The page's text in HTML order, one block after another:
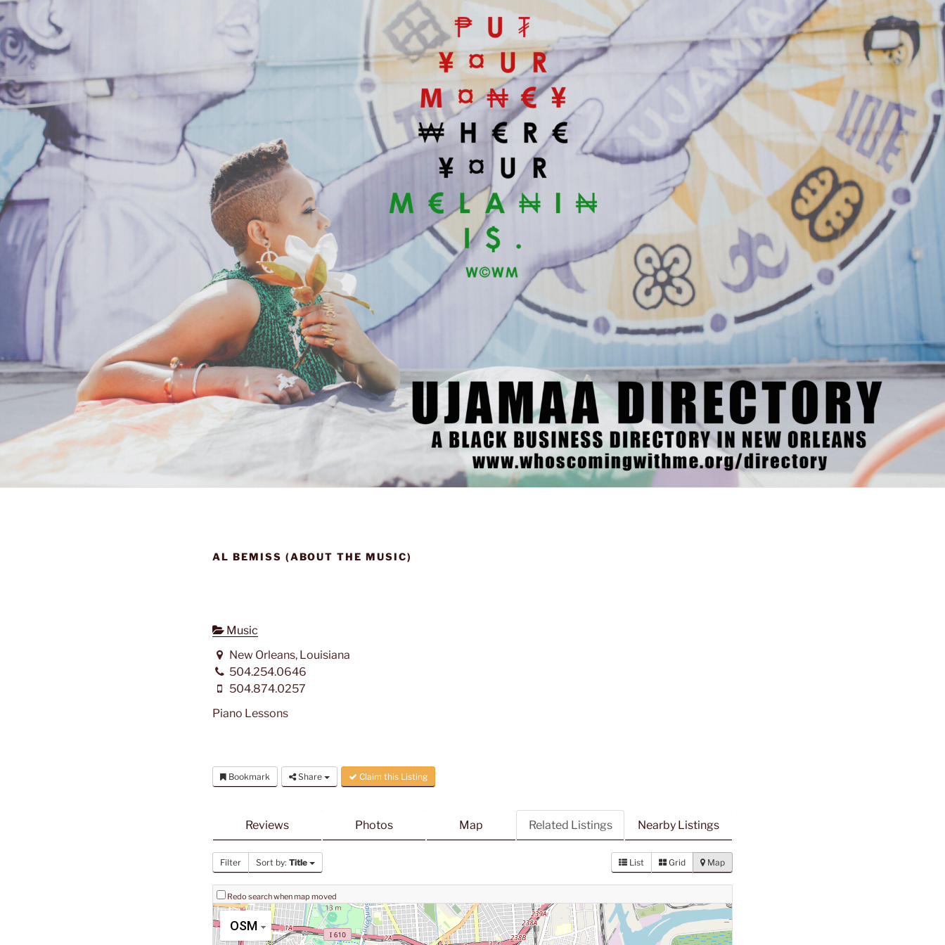
AL BEMISS (ABOUT THE MUSIC)
Music
New Orleans, Louisiana
504.254.0646
504.874.0257
Piano Lessons
Bookmark Share Claim this Listing
Reviews Photos Map Related Listings Nearby Listings
Filter Sort by: Title List Grid Map
Redo search when map moved
OSM